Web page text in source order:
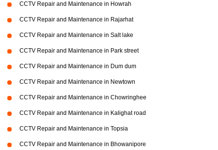
CCTV Repair and Maintenance in Howrah
CCTV Repair and Maintenance in Rajarhat
CCTV Repair and Maintenance in Salt lake
CCTV Repair and Maintenance in Park street
CCTV Repair and Maintenance in Dum dum
CCTV Repair and Maintenance in Newtown
CCTV Repair and Maintenance in Chowringhee
CCTV Repair and Maintenance in Kalighat road
CCTV Repair and Maintenance in Topsia
CCTV Repair and Maintenance in Bhowanipore